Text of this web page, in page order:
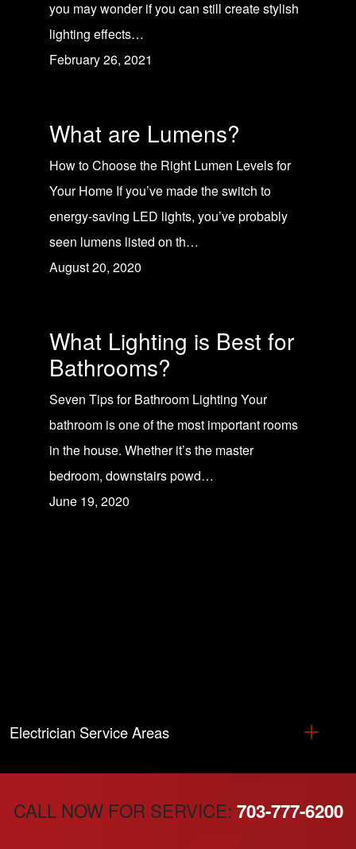
you may wonder if you can still create stylish
lighting effects…
February 26, 2021
What are Lumens?
How to Choose the Right Lumen Levels for
Your Home If you’ve made the switch to
energy-saving LED lights, you’ve probably
seen lumens listed on th…
August 20, 2020
What Lighting is Best for
Bathrooms?
Seven Tips for Bathroom Lighting Your
bathroom is one of the most important rooms
in the house. Whether it’s the master
bedroom, downstairs powd…
June 19, 2020
Electrician Service Areas
CALL NOW FOR SERVICE: 703-777-6200